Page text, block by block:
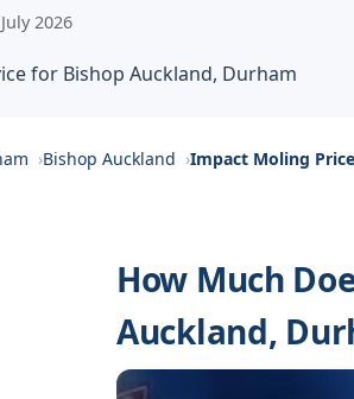
2026
for Bishop Auckland, Durham
Bishop Auckland Impact Moling
How Much
Auckland,